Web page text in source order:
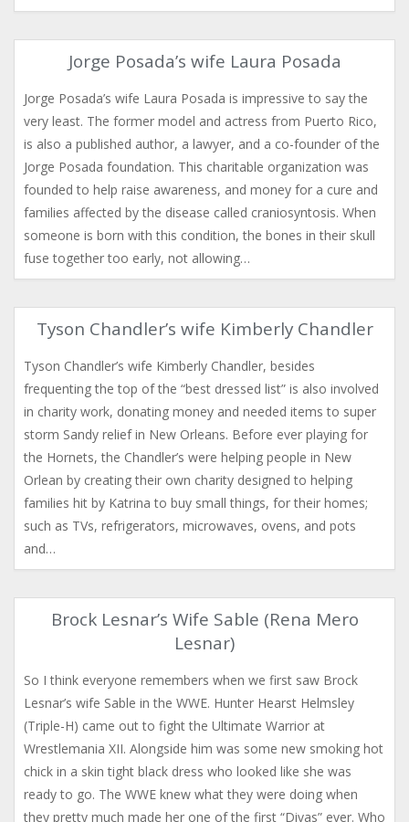
Jorge Posada’s wife Laura Posada
Jorge Posada’s wife Laura Posada is impressive to say the
very least. The former model and actress from Puerto Rico,
is also a published author, a lawyer, and a co-founder of the
Jorge Posada foundation. This charitable organization was
founded to help raise awareness, and money for a cure and
families affected by the disease called craniosyntosis. When
someone is born with this condition, the bones in their skull
fuse together too early, not allowing…
Tyson Chandler’s wife Kimberly Chandler
Tyson Chandler’s wife Kimberly Chandler, besides
frequenting the top of the “best dressed list” is also involved
in charity work, donating money and needed items to super
storm Sandy relief in New Orleans. Before ever playing for
the Hornets, the Chandler’s were helping people in New
Orlean by creating their own charity designed to helping
families hit by Katrina to buy small things, for their homes;
such as TVs, refrigerators, microwaves, ovens, and pots
and…
Brock Lesnar’s Wife Sable (Rena Mero
Lesnar)
So I think everyone remembers when we first saw Brock
Lesnar’s wife Sable in the WWE. Hunter Hearst Helmsley
(Triple-H) came out to fight the Ultimate Warrior at
Wrestlemania XII. Alongside him was some new smoking hot
chick in a skin tight black dress who looked like she was
ready to go. The WWE knew what they were doing when
they pretty much made her one of the first “Divas” ever. Who